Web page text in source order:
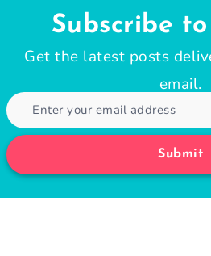
Subscribe
Get the latest posts
email.
Submit